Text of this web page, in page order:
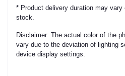
* Product delivery duration may
stock.
Disclaimer: The actual color of the
vary due to the deviation of lighting
device display settings.